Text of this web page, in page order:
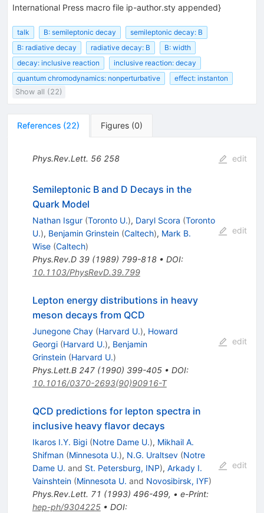
International Press macro file ip-author.sty appended}
talk B: semileptonic decay
semileptonic decay: B
B: radiative decay
radiative decay: B
B: width
decay: inclusive reaction
inclusive reaction: decay
quantum chromodynamics: nonperturbative
effect: instanton
Show all (22)
References (22) Figures (0)
Phys.Rev.Lett. 56 258 edit
Semileptonic B and D Decays in the
Quark Model
Nathan Isgur (Toronto U.), Daryl Scora (Toronto
U.), Benjamin Grinstein (Caltech), Mark B.
Wise (Caltech)
Phys.Rev.D 39(1989) 799-818• DOI:
10.1103/PhysRevD.39.799
edit
Lepton energy distributions in heavy
meson decays from QCD
Junegone Chay (Harvard U.), Howard
Georgi (Harvard U.), Benjamin
Grinstein (Harvard U.)
Phys.Lett.B 247(1990) 399-405• DOI:
10.1016/0370-2693(90)90916-T
edit
QCD predictions for lepton spectra in
inclusive heavy flavor decays
Ikaros I.Y. Bigi (Notre Dame U.), Mikhail A.
Shifman (Minnesota U.), N.G. Uraltsev (Notre
Dame U. and St. Petersburg, INP), Arkady I.
Vainshtein (Minnesota U. and Novosibirsk, IYF)
Phys.Rev.Lett. 71 (1993) 496-499, • e-Print:
hep-ph/9304225• DOI:
edit